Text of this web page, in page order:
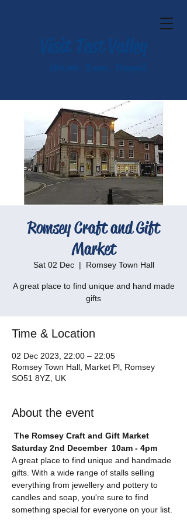
Romsey Craft and Gift
Market
Sat 02 Dec
  |
Romsey Town Hall
A great place to find unique and hand made
gifts
Time & Location
02 Dec 2023, 22:00 – 22:05
Romsey Town Hall, Market Pl, Romsey
SO51 8YZ, UK
About the event
The Romsey Craft and Gift Market
Saturday 2nd December  10am - 4pm
A great place to find unique and handmade
gifts. With a wide range of stalls selling
everything from jewellery and pottery to
candles and soap, you're sure to find
something special for everyone on your list.